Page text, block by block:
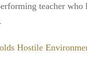
teacher who
Hostile